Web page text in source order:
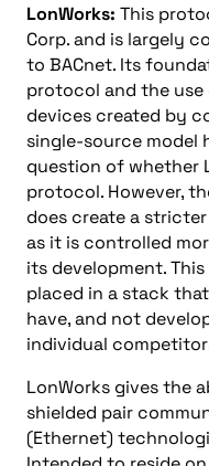
LonWorks: This
Corp. and is largely
to BACnet. Its
protocol and the use
devices created by
single-source model
question of whether
protocol. However,
does create a
as it is controlled
its development.
placed in a stack
have, and not
individual
LonWorks gives the
shielded pair
(Ethernet)